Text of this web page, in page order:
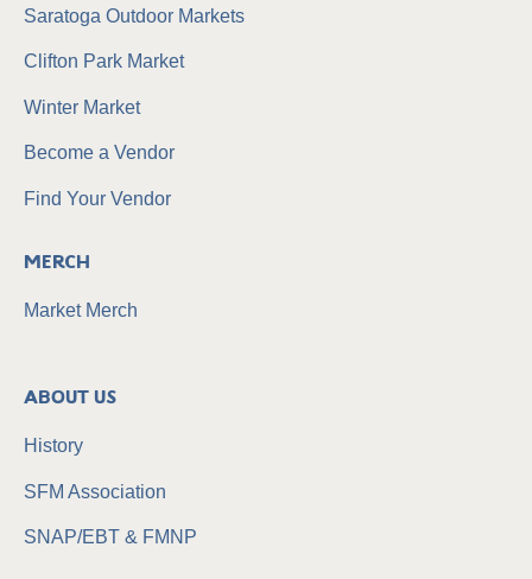
Saratoga Outdoor Markets
Clifton Park Market
Winter Market
Become a Vendor
Find Your Vendor
Merch
Market Merch
About Us
History
SFM Association
SNAP/EBT & FMNP